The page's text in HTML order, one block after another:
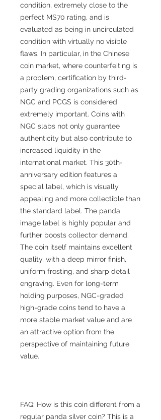
condition, extremely close to the
perfect MS70 rating, and is
evaluated as being in uncirculated
condition with virtually no visible
flaws. In particular, in the Chinese
coin market, where counterfeiting is
a problem, certification by third-
party grading organizations such as
NGC and PCGS is considered
extremely important. Coins with
NGC slabs not only guarantee
authenticity but also contribute to
increased liquidity in the
international market. This 30th-
anniversary edition features a
special label, which is visually
appealing and more collectible than
the standard label. The panda
image label is highly popular and
further boosts collector demand.
The coin itself maintains excellent
quality, with a deep mirror finish,
uniform frosting, and sharp detail
engraving. Even for long-term
holding purposes, NGC-graded
high-grade coins tend to have a
more stable market value and are
an attractive option from the
perspective of maintaining future
value.
FAQ: How is this coin different from a
regular panda silver coin? This is a